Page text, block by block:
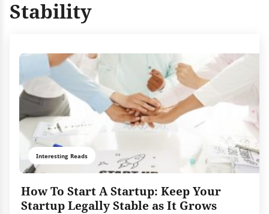
Stability
Interesting Reads
How To Start A Startup: Keep Your
Startup Legally Stable as It Grows